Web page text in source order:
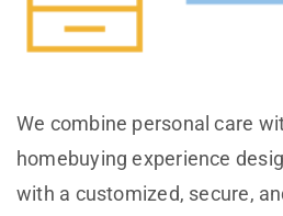
We combine personal care
homebuying experience
with a customized, secure,